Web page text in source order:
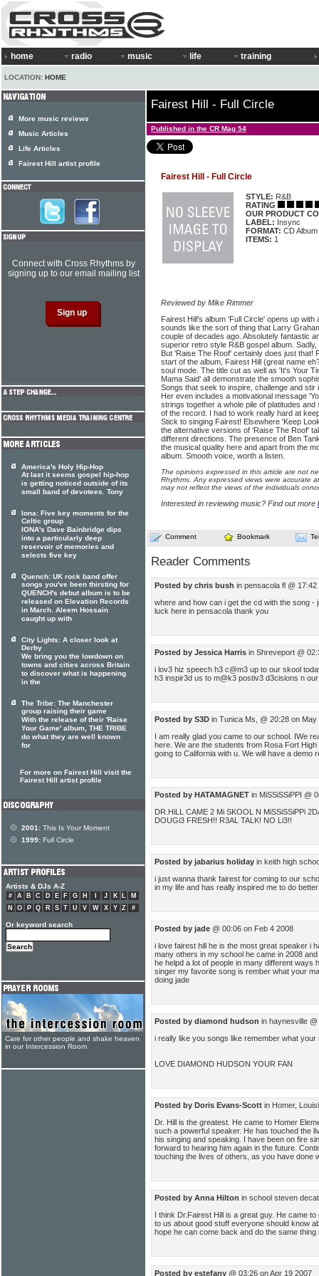
home radio music life training
LOCATION: HOME
Fairest Hill - Full Circle
Published in the CR Mag 54
Fairest Hill - Full Circle
STYLE: R&B
RATING
OUR PRODUCT
LABEL: Insync
FORMAT: CD Album
ITEMS: 1
Reviewed by Mike Rimmer
Fairest Hill's album 'Full Circle' opens up with
sounds like the sort of thing that Larry
couple of decades ago. Absolutely fantastic
superior retro style R&B gospel album.
But 'Raise The Roof' certainly does just that!
start of the album, Fairest Hill (great name
soul mode. The title cut as well as 'It's Your
Mama Said' all demonstrate the smooth
Songs that seek to inspire, challenge and stir
Her even includes a motivational message
strings together a whole pile of platitudes
of the record. I had to work really hard at
Stick to singing Fairest! Elsewhere 'Keep
the alternative versions of 'Raise The Roof'
different directions. The presence of Ben
the musical quality here and apart from the
album. Smooth voice, worth a listen.
The opinions expressed in this article are not
Rhythms. Any expressed views were accurate
may not reflect the views of the individuals
Interested in reviewing music? Find out more
Comment Bookmark
Reader Comments
Posted by chris bush in pensacola fl @ 17:42
where and how can i get the cd with the song -
luck here in pensacola thank you
Posted by Jessica Harris in Shreveport @
i lov3 hiz speech h3 c@m3 up to our skool
h3 inspir3d us to m@k3 postiv3 d3cisions n
Posted by S3D in Tunica Ms, @ 20:28 on May
I am really glad you came to our school. IWe
here. We are the students from Rosa Fort
going to California with u. We will have a demo
Posted by HATAMAGNET in MiSSiSSiPPI @
DR.HiLL CAME 2 Mi SKOOL N MiSSiSSiPPi
DOUGi3 FRESH!! R3AL TALK! NO Li3!!
Posted by jabarius holiday in keith high
i just wanna thank fairest for coming to our
in my life and has really inspired me to do
Posted by jade @ 00:06 on Feb 4 2008
i love fairest hill he is the most great speaker i
many others in my school he came in 2008
he helpd a lot of people in many different ways
singer my favorite song is rember what your
doing jade
Posted by diamond hudson in haynesville
i really like you songs like remember what your
LOVE DIAMOND HUDSON YOUR FAN
Posted by Doris Evans-Scott in Homer,
Dr. Hill is the greatest. He came to Homer
such a powerful speaker. He has touched the
his singing and speaking. I have been on fire
forward to hearing him again in the future.
touching the lives of others, as you have done
Posted by Anna Hilton in school steven
I think Dr.Fairest Hill is a great guy. He came
to us about good stuff everyone should know
hope he can come back and do the same thing
Posted by estefany @ 03:26 on Apr 19 2007
More music reviews
Music Articles
Life Articles
Fairest Hill artist profile
Connect with Cross Rhythms by
signing up to our email mailing list
America's Holy Hip-Hop
At last it seems gospel hip-hop
is getting noticed outside of its
small band of devotees. Tony
Iona: Five key moments for the
Celtic group
IONA's Dave Bainbridge dips
into a particularly deep
reservoir of memories and
selects five key
Quench: UK rock band offer
songs you've been thirsting for
QUENCH's debut album is to be
released on Elevation Records
in March. Aleem Hossain
caught up with
City Lights: A closer look at
Derby
We bring you the lowdown on
towns and cities across Britain
to discover what is happening
in the
The Tribe: The Manchester
group raising their game
With the release of their 'Raise
Your Game' album, THE TRIBE
do what they are well known
for
For more on Fairest Hill visit the
Fairest Hill artist profile
2001: This Is Your Moment
1999: Full Circle
Artists & DJs A-Z
# A B C D E F G H J K L
M
N
O P Q R S T U V W X Y Z #
Or keyword search
Care for other people and shake heaven
in our Intercession Room